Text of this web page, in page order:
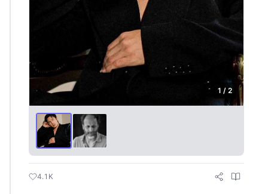
1 / 2
4.1K